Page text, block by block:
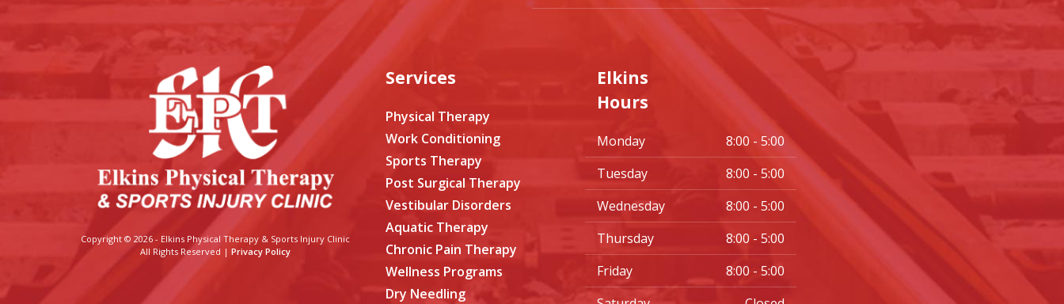
Copyright © 2026 - Elkins Physical Therapy & Sports Injury Clinic
All Rights Reserved | Privacy Policy
Services
Physical Therapy
Work Conditioning
Sports Therapy
Post Surgical Therapy
Vestibular Disorders
Aquatic Therapy
Chronic Pain Therapy
Wellness Programs
Dry Needling
Elkins
Hours
Monday
8:00 - 5:00
Tuesday
8:00 - 5:00
Wednesday
8:00 - 5:00
Thursday
8:00 - 5:00
Friday
8:00 - 5:00